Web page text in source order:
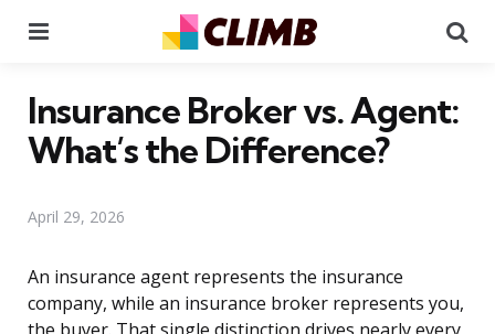
Insurance Broker vs. Agent:
What’s the Difference?
April 29, 2026
An insurance agent represents the insurance
company, while an insurance broker represents you,